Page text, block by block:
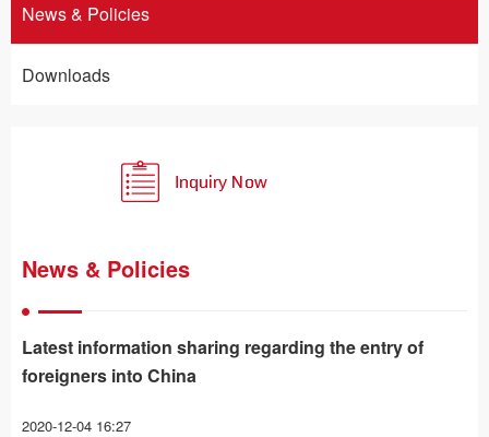
News & Policies
Downloads
News & Policies
Latest information sharing regarding the entry of
foreigners into China
2020-12-04 16:27